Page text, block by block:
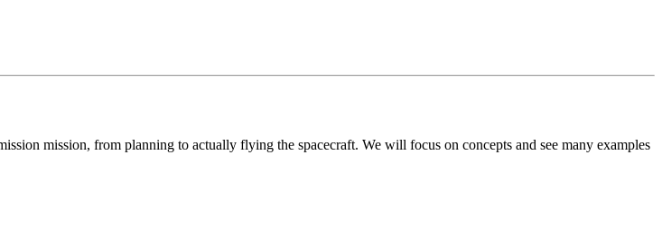
mission, from planning to actually flying the spacecraft. We will focus on concepts and see many examples